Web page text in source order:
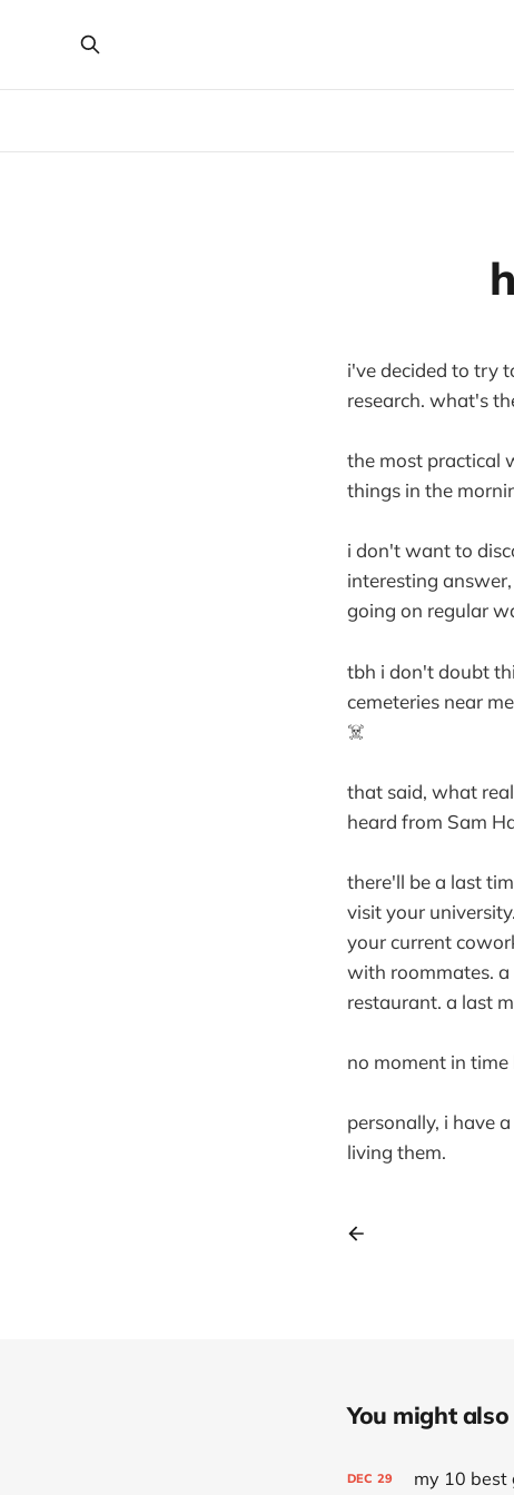
i've decided to try
research. what's
the most practical
things in the
i don't want to
interesting
going on regular
tbh i don't doubt
cemeteries near
☠️
that said, what
heard from Sam
there'll be a last
visit your
your current
with roommates.
restaurant. a last
no moment in
personally, i have
living them.
You might also
DEC 29 my 10 best